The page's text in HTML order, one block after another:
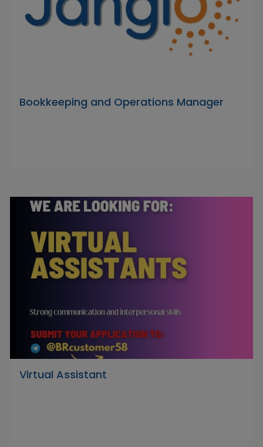
Bookkeeping and Operations Manager
Virtual Assistant